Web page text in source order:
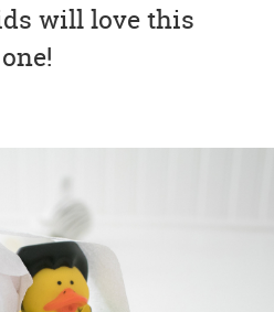
will love this
one!